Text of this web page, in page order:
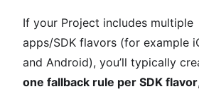
If your Project includes multiple
apps/SDK flavors (for example
and Android), you’ll typically
one fallback rule per SDK flavor,